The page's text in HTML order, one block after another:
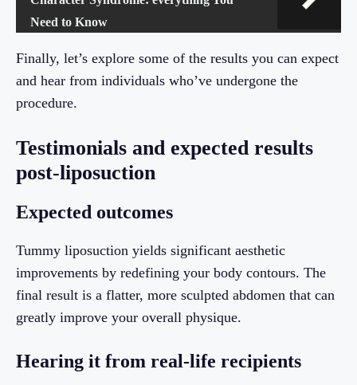
Need to Know
Finally, let’s explore some of the results you can expect
and hear from individuals who’ve undergone the
procedure.
Testimonials and expected results
post-liposuction
Expected outcomes
Tummy liposuction yields significant aesthetic
improvements by redefining your body contours. The
final result is a flatter, more sculpted abdomen that can
greatly improve your overall physique.
Hearing it from real-life recipients